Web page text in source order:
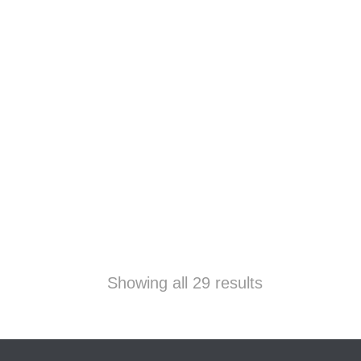
Showing all 29 results